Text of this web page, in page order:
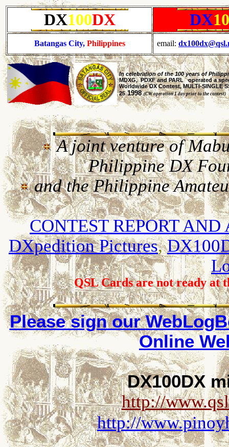
DX100DX DX
Batangas City,Philippines email:
In celebration of the 100 years of
MDXG, PDXF and PARL operated a
Worldwide DX Contest, MULTI-SINGLE
251998(CW operation 1 day prior to the contest)
A joint venture of
Philippine DX
and the Philippine
CONTEST REPORT
DXpedition Pictures,
QSL Cards are not ready at
Please sign our
Online
DX100DX
http://
http://